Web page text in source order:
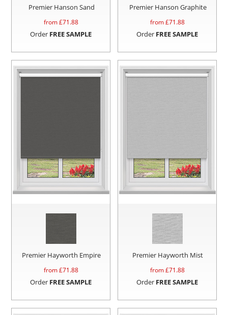
Premier Hanson Sand
from £71.88
Order FREE SAMPLE
Premier Hanson Graphite
from £71.88
Order FREE SAMPLE
Premier Hayworth Empire
from £71.88
Order FREE SAMPLE
Premier Hayworth Mist
from £71.88
Order FREE SAMPLE